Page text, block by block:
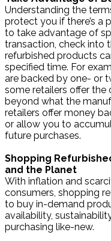
Understanding the
protect you if there’s a
to take advantage of
transaction, check into
refurbished products
specified time. For
are backed by one- or
some retailers offer
beyond what the
retailers offer money
or allow you to
future purchases.
Shopping
and the Planet
With inflation and
consumers, shopping
to buy in-demand
availability,
purchasing like-new.